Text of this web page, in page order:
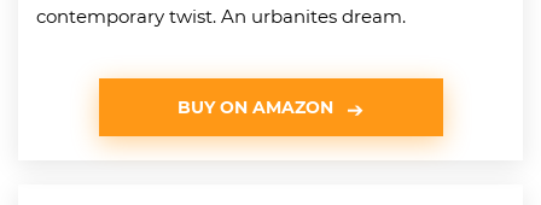
contemporary twist. An urbanites dream.
BUY ON AMAZON